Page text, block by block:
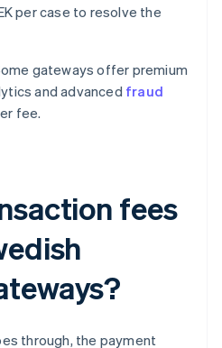
per case to resolve the
gateways offer premium
and advanced fraud
fee.
fees
through, the payment